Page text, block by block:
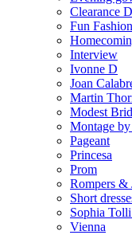
Clearance
Fun Fashion
Interview
Ivonne D
Joan
Martin
Modest
Montage
Pageant
Princesa
Prom
Rompers &
Short
Sophia
Vienna